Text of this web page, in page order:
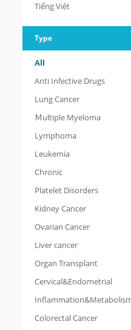
Tiếng Việt
Type
All
Anti Infective Drugs
Lung Cancer
Ｍultiple Myeloma
Lymphoma
Leukemia
Chronic
Platelet Disorders
Kidney Cancer
Ovarian Cancer
Liver cancer
Organ Transplant
Cervical&Endometrial
Colorectal Cancer